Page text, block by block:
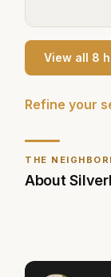
THE
About
View all 8
Refine your